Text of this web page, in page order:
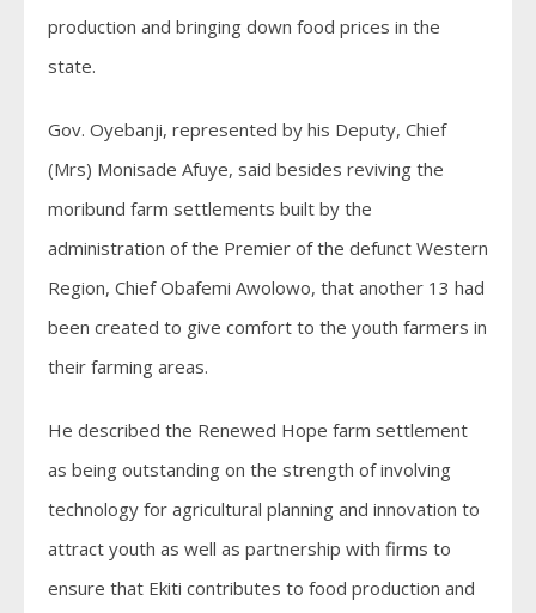
production and bringing down food prices in the
state.
Gov. Oyebanji, represented by his Deputy, Chief
(Mrs) Monisade Afuye, said besides reviving the
moribund farm settlements built by the
administration of the Premier of the defunct Western
Region, Chief Obafemi Awolowo, that another 13 had
been created to give comfort to the youth farmers in
their farming areas.
He described the Renewed Hope farm settlement
as being outstanding on the strength of involving
technology for agricultural planning and innovation to
attract youth as well as partnership with firms to
ensure that Ekiti contributes to food production and